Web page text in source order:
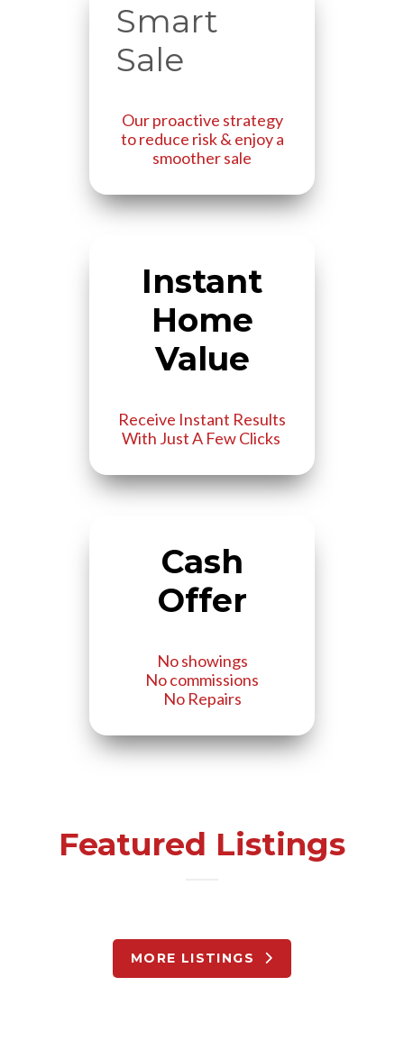
Smart
Sale
Our proactive strategy
to reduce risk & enjoy a
smoother sale
Instant
Home
Value
Receive Instant Results
With Just A Few Clicks
Cash
Offer
No showings
No commissions
No Repairs
Featured Listings
MORE LISTINGS